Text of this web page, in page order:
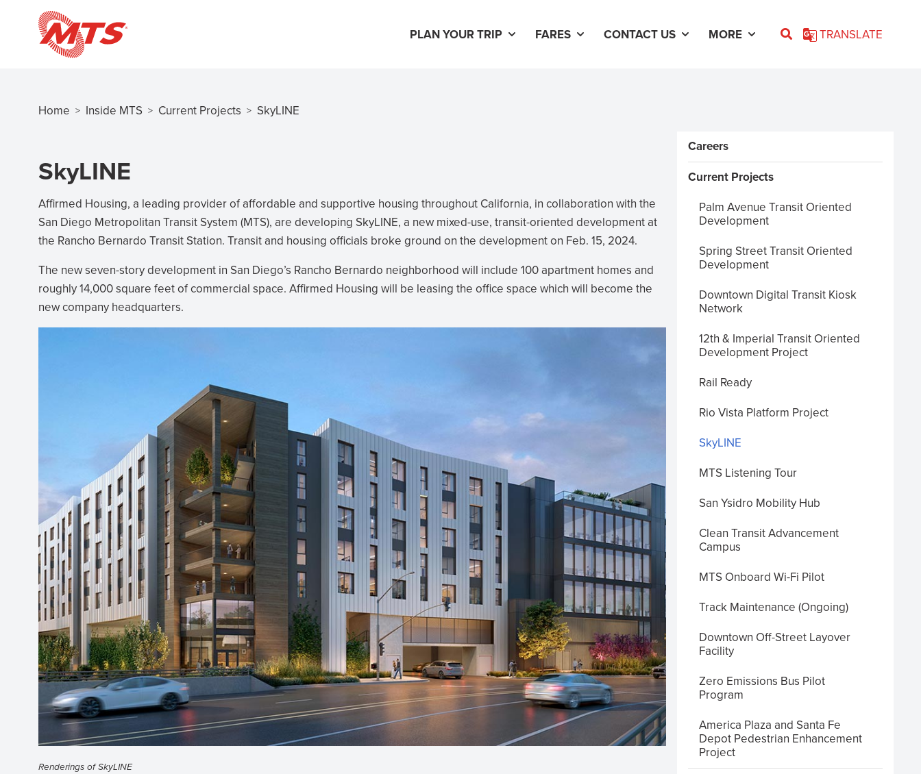
PLAN YOUR TRIP FARES CONTACT US MORE TRANSLATE
Home > Inside MTS > Current Projects > SkyLINE
SkyLINE
Affirmed Housing, a leading provider of affordable and supportive housing throughout California, in collaboration with the
San Diego Metropolitan Transit System (MTS), are developing SkyLINE, a new mixed-use, transit-oriented development at
the Rancho Bernardo Transit Station. Transit and housing officials broke ground on the development on Feb. 15, 2024.
The new seven-story development in San Diego’s Rancho Bernardo neighborhood will include 100 apartment homes and
roughly 14,000 square feet of commercial space. Affirmed Housing will be leasing the office space which will become the
new company headquarters.
Renderings of SkyLINE
Careers
Current Projects
Palm Avenue Transit Oriented
Development
Spring Street Transit Oriented
Development
Downtown Digital Transit Kiosk
Network
12th & Imperial Transit Oriented
Development Project
Rail Ready
Rio Vista Platform Project
SkyLINE
MTS Listening Tour
San Ysidro Mobility Hub
Clean Transit Advancement
Campus
MTS Onboard Wi-Fi Pilot
Track Maintenance (Ongoing)
Downtown Off-Street Layover
Facility
Zero Emissions Bus Pilot
Program
America Plaza and Santa Fe
Depot Pedestrian Enhancement
Project